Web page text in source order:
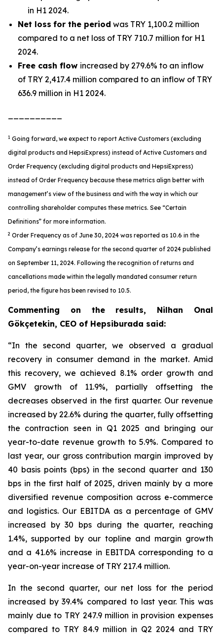
in H1 2024.
Net loss for the period was TRY 1,100.2 million
compared to a net loss of TRY 710.7 million for H1
2024.
Free cash flow increased by 279.6% to an inflow
of TRY 2,417.4 million compared to an inflow of TRY
636.9 million in H1 2024.
1 Going forward, we expect to report Active Customers (excluding
digital products and HepsiExpress) instead of Active Customers and
Order Frequency (excluding digital products and HepsiExpress)
instead of Order Frequency because these metrics align better with
management’s view of the business and with the way in which our
controlling shareholder computes these metrics. See “Certain
Definitions” for more information.
2 Order Frequency as of June 30, 2024 was reported as 10.6 in the
Company’s earnings release for the second quarter of 2024 published
on September 11, 2024. Following the recognition of returns and
cancellations made within the legally mandated consumer return
period, the figure has been revised to 10.5.
Commenting on the results, Nilhan Onal
Gökçetekin, CEO of Hepsiburada said:
“In the second quarter, we observed a gradual
recovery in consumer demand in the market. Amid
this recovery, we achieved 8.1% order growth and
GMV growth of 11.9%, partially offsetting the
decreases observed in the first quarter. Our revenue
increased by 22.6% during the quarter, fully offsetting
the contraction seen in Q1 2025 and bringing our
year-to-date revenue growth to 5.9%. Compared to
last year, our gross contribution margin improved by
40 basis points (bps) in the second quarter and 130
bps in the first half of 2025, driven mainly by a more
diversified revenue composition across e-commerce
and logistics. Our EBITDA as a percentage of GMV
increased by 30 bps during the quarter, reaching
1.4%, supported by our topline and margin growth
and a 41.6% increase in EBITDA corresponding to a
year-on-year increase of TRY 217.4 million.
In the second quarter, our net loss for the period
increased by 39.4% compared to last year. This was
mainly due to TRY 247.9 million in provision expenses
compared to TRY 84.9 million in Q2 2024 and TRY